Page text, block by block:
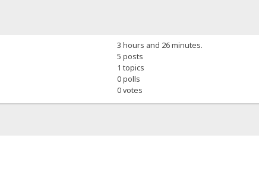
3 hours and 26 minutes.
5 posts
1 topics
0 polls
0 votes